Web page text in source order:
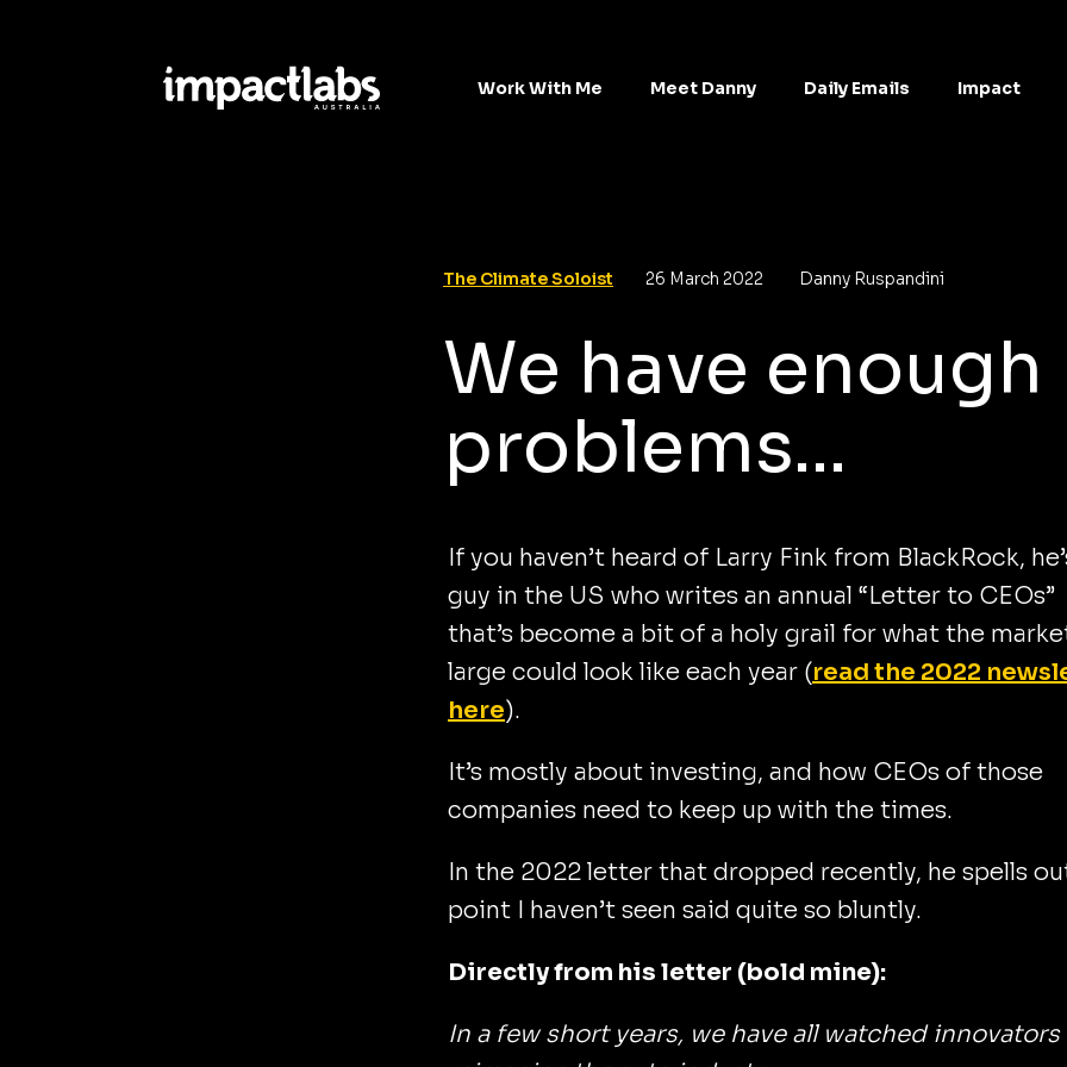
Work With Me Meet Danny Daily Emails Impact
The Climate Soloist 26 March 2022 Danny Ruspandini
We have enough
problems...
If you haven’t heard of Larry Fink from BlackRock,
guy in the US who writes an annual “Letter to CEOs”
that’s become a bit of a holy grail for what the
large could look like each year (read the 2022
here).
It’s mostly about investing, and how CEOs of those
companies need to keep up with the times.
In the 2022 letter that dropped recently, he spells
point I haven’t seen said quite so bluntly.
Directly from his letter (bold mine):
In a few short years, we have all watched innovators